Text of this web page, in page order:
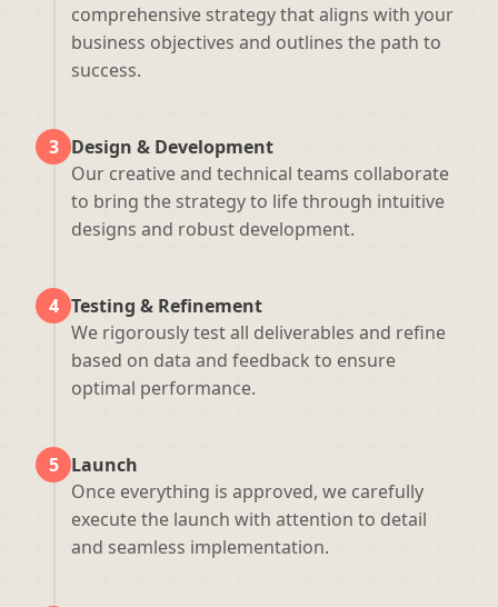
comprehensive strategy that aligns with your
business objectives and outlines the path to
success.
3 Design & Development
Our creative and technical teams collaborate
to bring the strategy to life through intuitive
designs and robust development.
4 Testing & Refinement
We rigorously test all deliverables and refine
based on data and feedback to ensure
optimal performance.
5 Launch
Once everything is approved, we carefully
execute the launch with attention to detail
and seamless implementation.